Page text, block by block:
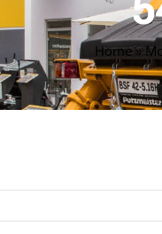
Home»